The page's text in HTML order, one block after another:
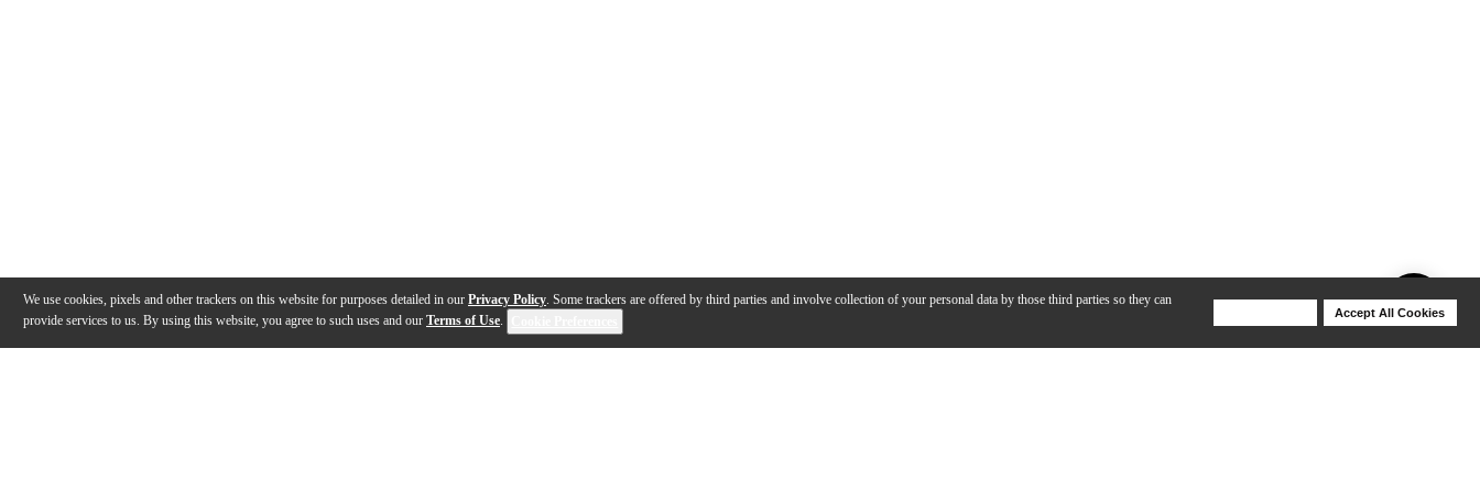
We use cookies, pixels and other trackers on this website for purposes detailed in our Privacy Policy. Some trackers are offered by third parties and involve collection of your personal data by those third parties so they can
provide services to us. By using this website, you agree to such uses and our Terms of Use.
Accept All Cookies